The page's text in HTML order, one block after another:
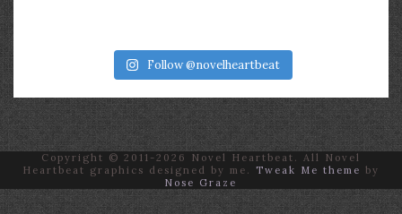
Follow @novelheartbeat
Copyright © 2011-2026 Novel Heartbeat. All Novel
Heartbeat graphics designed by me.
Tweak Me theme by
Nose Graze